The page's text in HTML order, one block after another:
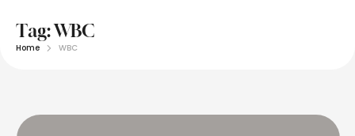
Tag:WBC
Home WBC